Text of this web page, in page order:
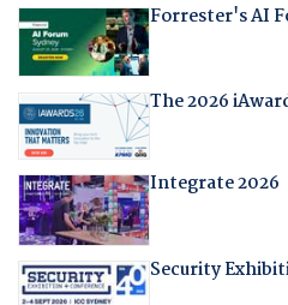
Forrester's AI
The 2026
Integrate 2026
Security